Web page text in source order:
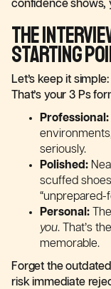
confidence shows,
The
Starting
Let’s keep it simple:
That’s your 3 Ps
Professional:
seriously.
Polished:
scuffed
“unprepared-
Personal:
you. That’s
memorable.
Forget the
risk immediate